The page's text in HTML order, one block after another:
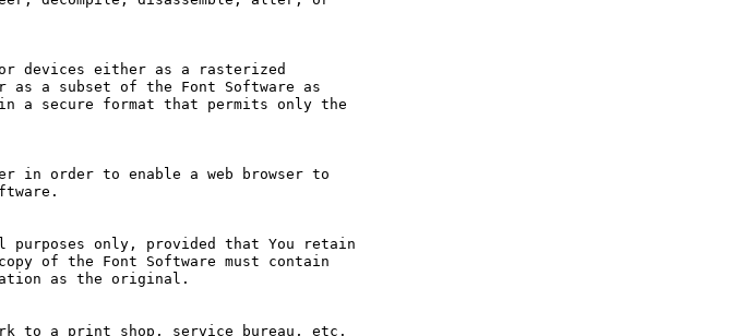
or devices either as a rasterized
as a subset of the Font Software as
a secure format that permits only the
in order to enable a web browser to
purposes only, provided that You retain
of the Font Software must contain
as the original.
to a print shop, service bureau, etc.